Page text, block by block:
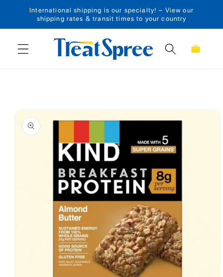
Skip to content
International shipping is our specialty! – View our
shipping rates & transit times to your country
Cart
Skip to product
information